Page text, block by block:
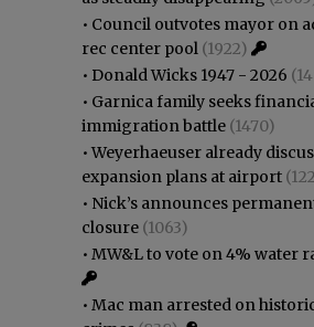
• Council outvotes mayor on
rec center pool (1922)
• Donald Wicks 1947 - 2026
• Garnica family seeks
immigration battle (1470)
•Weyerhaeuser already
expansion plans at airport
• Nick’s announces
closure (1063)
• MW&L to vote on 4% water
• Mac man arrested on